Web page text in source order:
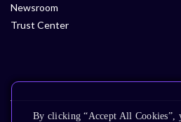
Newsroom
Trust Center
By clicking “Accept All Cookies”,